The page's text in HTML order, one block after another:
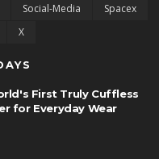
Social-Media
Spacex
X
First Truly Cuffless
for Everyday Wear